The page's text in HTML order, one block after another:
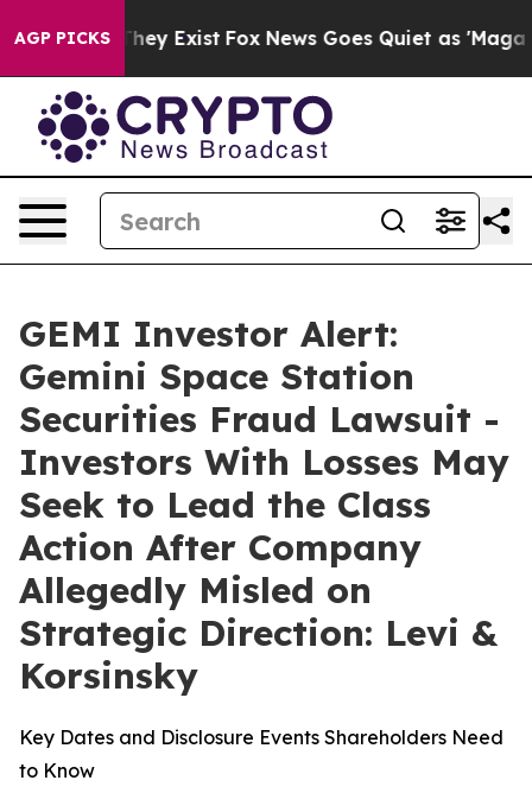
AGP PICKS
Proof They Exist Fox News Goes Quiet as 'Maga
GEMI Investor Alert:
Gemini Space Station
Securities Fraud Lawsuit -
Investors With Losses May
Seek to Lead the Class
Action After Company
Allegedly Misled on
Strategic Direction: Levi &
Korsinsky
Key Dates and Disclosure Events Shareholders Need
to Know